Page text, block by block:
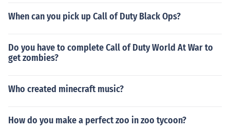
When can you pick up Call of Duty Black Ops?
Do you have to complete Call of Duty World At War to
get zombies?
Who created minecraft music?
How do you make a perfect zoo in zoo tycoon?